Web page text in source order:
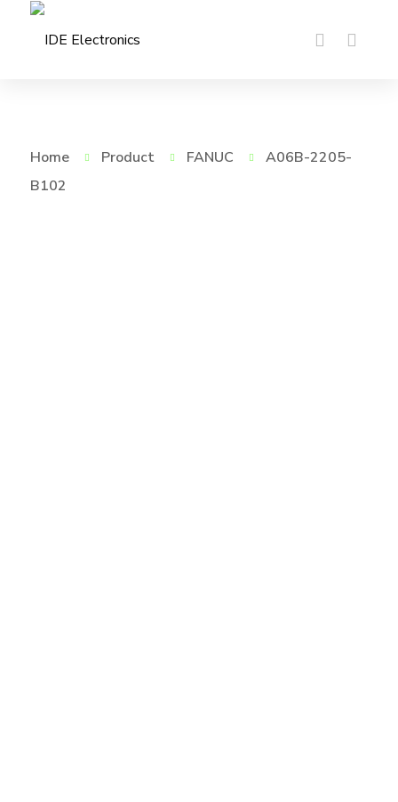
Home Product FANUC
A06B-2205-
B102